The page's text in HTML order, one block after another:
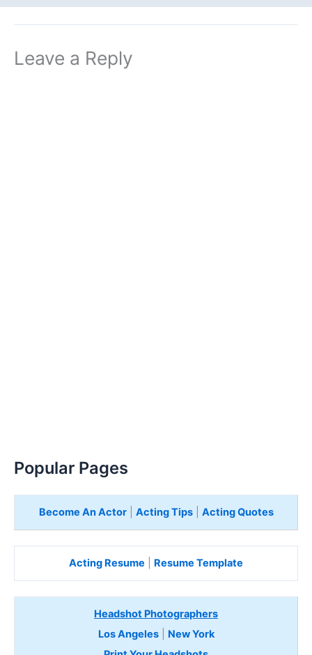
Leave a Reply
Popular Pages
Become An Actor| Acting Tips| Acting Quotes
Acting Resume Resume Template
Headshot Photographers
Los Angeles| New York